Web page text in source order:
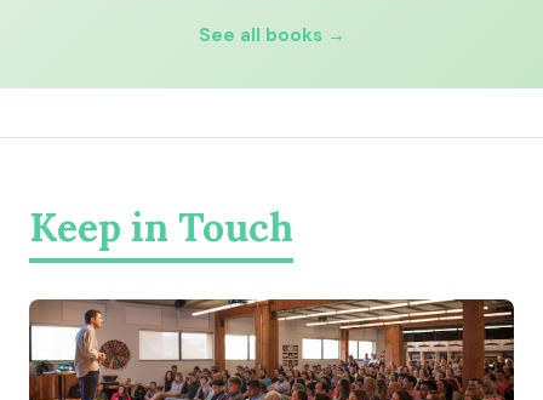
See all books →
Keep in Touch